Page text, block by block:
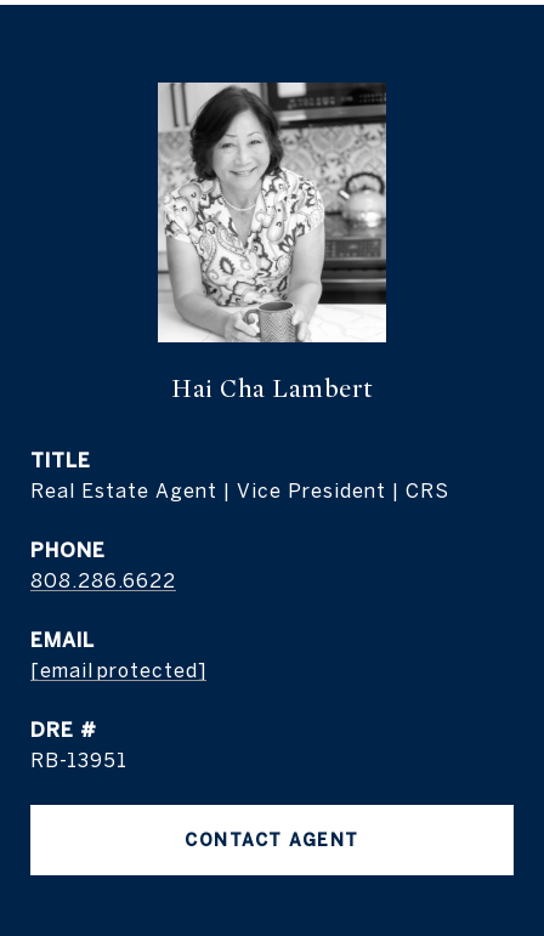
Hai Cha Lambert
TITLE
Real Estate Agent | Vice President | CRS
PHONE
808.286.6622
EMAIL
[email protected]
DRE #
RB-13951
CONTACT AGENT